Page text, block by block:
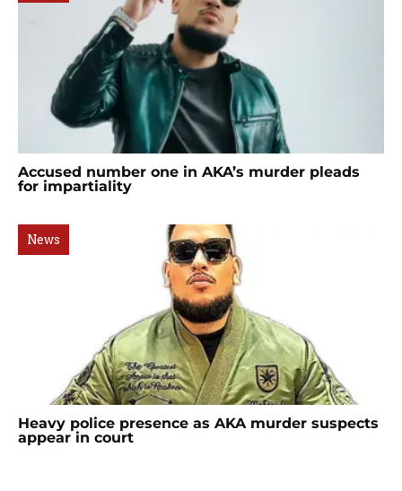
Accused number one in AKA’s murder pleads
for impartiality
News
Heavy police presence as AKA murder suspects
appear in court